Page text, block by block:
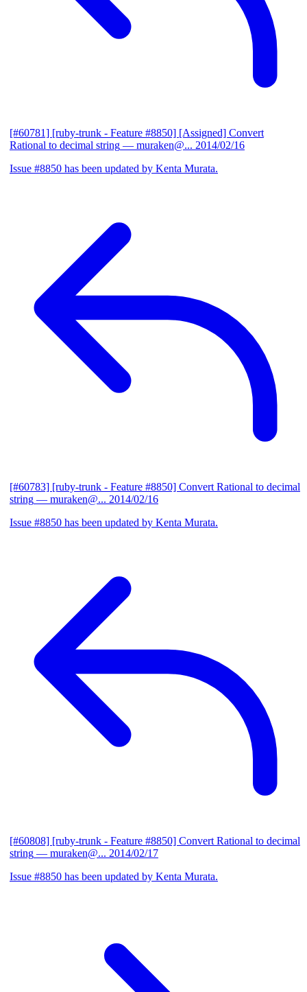
[#60781] [ruby-trunk - Feature #8850] [Assigned] Convert
Rational to decimal string — muraken@... 2014/02/16
Issue #8850 has been updated by Kenta Murata.
[#60783] [ruby-trunk - Feature #8850] Convert Rational to decimal
string — muraken@... 2014/02/16
Issue #8850 has been updated by Kenta Murata.
[#60808] [ruby-trunk - Feature #8850] Convert Rational to decimal
string — muraken@... 2014/02/17
Issue #8850 has been updated by Kenta Murata.